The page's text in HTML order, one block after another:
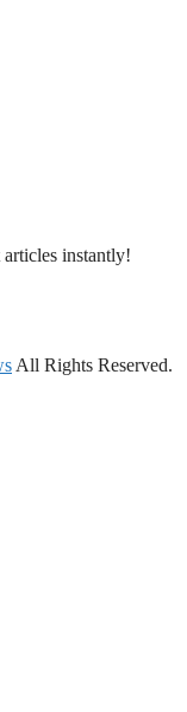
instantly!
All Rights Reserved.